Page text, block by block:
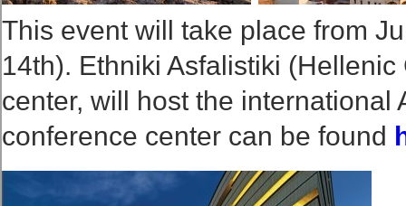
This event will take place from
14th). Ethniki Asfalistiki
center, will host the international
conference center can be found